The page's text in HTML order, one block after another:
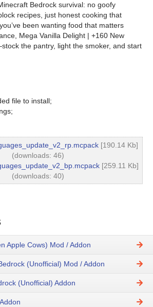
Bedrock survival: no goofy
recipes, just honest cooking that
been wanting food that matters
Mega Vanilla Delight | +160 New
the pantry, light the smoker, and start
file to install;
[190.14 Kb]
(downloads: 46)
[259.11 Kb]
(downloads: 40)
Apple Cows) Mod / Addon
(Unofficial) Mod / Addon
(Unofficial) Addon